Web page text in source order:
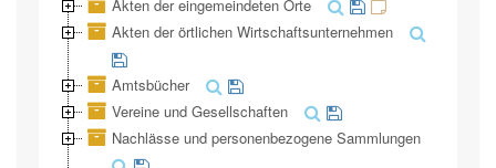
Akten der eingemeindeten Orte
Akten der örtlichen Wirtschaftsunternehmen
Amtsbücher
Vereine und Gesellschaften
Nachlässe und personenbezogene Sammlungen